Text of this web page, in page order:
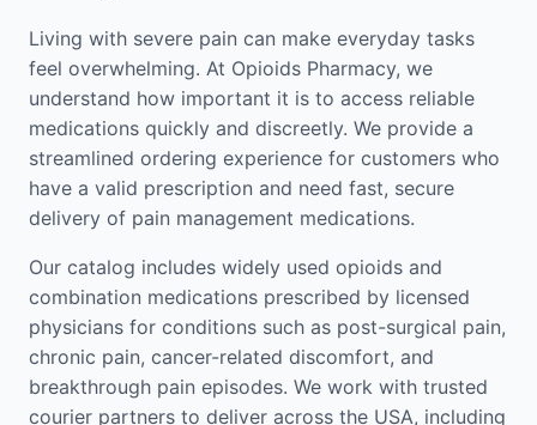
Living with severe pain can make everyday tasks
feel overwhelming. At Opioids Pharmacy, we
understand how important it is to access reliable
medications quickly and discreetly. We provide a
streamlined ordering experience for customers who
have a valid prescription and need fast, secure
delivery of pain management medications.
Our catalog includes widely used opioids and
combination medications prescribed by licensed
physicians for conditions such as post-surgical pain,
chronic pain, cancer-related discomfort, and
breakthrough pain episodes. We work with trusted
courier partners to deliver across the USA, including